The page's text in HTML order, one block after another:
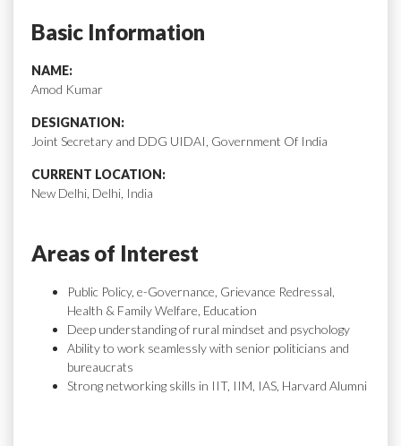
Basic Information
NAME:
Amod Kumar
DESIGNATION:
Joint Secretary and DDG UIDAI, Government Of India
CURRENT LOCATION:
New Delhi, Delhi, India
Areas of Interest
Public Policy, e-Governance, Grievance Redressal,
Health & Family Welfare, Education
Deep understanding of rural mindset and psychology
Ability to work seamlessly with senior politicians and
bureaucrats
Strong networking skills in IIT, IIM, IAS, Harvard Alumni